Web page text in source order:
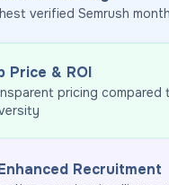
verified Semrush
Price & ROI
pricing compared
Recruitment